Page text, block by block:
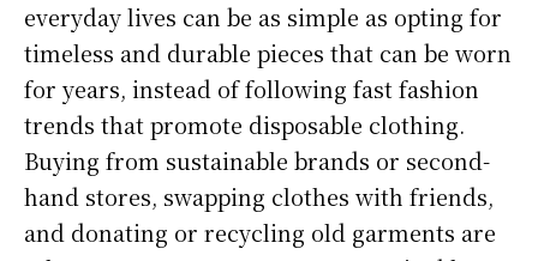
everyday lives can be as simple as opting for
timeless and durable pieces that can be worn
for years, instead of following fast fashion
trends that promote disposable clothing.
Buying from sustainable brands or second-
hand stores, swapping clothes with friends,
and donating or recycling old garments are